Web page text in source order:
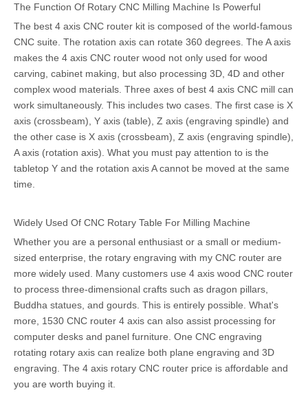
The Function Of Rotary CNC Milling Machine Is Powerful
The best 4 axis CNC router kit is composed of the world-famous
CNC suite. The rotation axis can rotate 360 degrees. The A axis
makes the 4 axis CNC router wood not only used for wood
carving, cabinet making, but also processing 3D, 4D and other
complex wood materials. Three axes of best 4 axis CNC mill can
work simultaneously. This includes two cases. The first case is X
axis (crossbeam), Y axis (table), Z axis (engraving spindle) and
the other case is X axis (crossbeam), Z axis (engraving spindle),
A axis (rotation axis). What you must pay attention to is the
tabletop Y and the rotation axis A cannot be moved at the same
time.
Widely Used Of CNC Rotary Table For Milling Machine
Whether you are a personal enthusiast or a small or medium-
sized enterprise, the rotary engraving with my CNC router are
more widely used. Many customers use 4 axis wood CNC router
to process three-dimensional crafts such as dragon pillars,
Buddha statues, and gourds. This is entirely possible. What's
more, 1530 CNC router 4 axis can also assist processing for
computer desks and panel furniture. One CNC engraving
rotating rotary axis can realize both plane engraving and 3D
engraving. The 4 axis rotary CNC router price is affordable and
you are worth buying it.